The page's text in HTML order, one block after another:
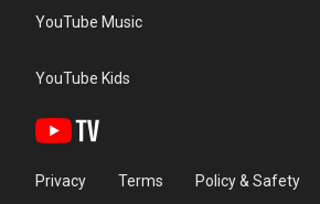
YouTube Music
YouTube Kids
Privacy Terms Policy & Safety